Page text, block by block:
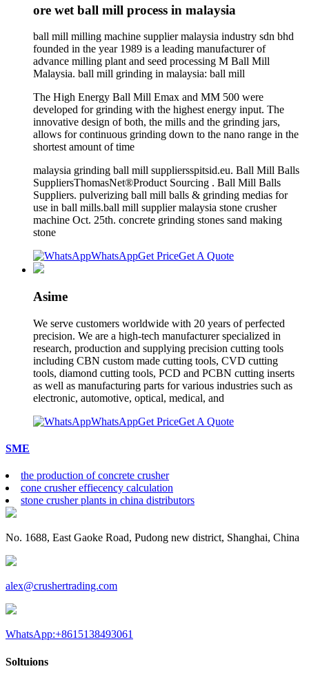
ore wet ball mill process in malaysia
ball mill milling machine supplier malaysia industry sdn bhd
founded in the year 1989 is a leading manufacturer of
advance milling plant and seed processing M Ball Mill
Malaysia. ball mill grinding in malaysia: ball mill
The High Energy Ball Mill Emax and MM 500 were
developed for grinding with the highest energy input. The
innovative design of both, the mills and the grinding jars,
allows for continuous grinding down to the nano range in the
shortest amount of time
malaysia grinding ball mill suppliersspitsid.eu. Ball Mill Balls
SuppliersThomasNet®Product Sourcing . Ball Mill Balls
Suppliers. pulverizing ball mill balls & grinding medias for
use in ball mills.ball mill supplier malaysia stone crusher
machine Oct. 25th. concrete grinding stones sand making
stone
WhatsAppGet PriceGet A Quote
Asime
We serve customers worldwide with 20 years of perfected
precision. We are a high-tech manufacturer specialized in
research, production and supplying precision cutting tools
including CBN custom made cutting tools, CVD cutting
tools, diamond cutting tools, PCD and PCBN cutting inserts
as well as manufacturing parts for various industries such as
electronic, automotive, optical, medical, and
WhatsAppGet PriceGet A Quote
SME
the production of concrete crusher
cone crusher effiecency calculation
stone crusher plants in china distributors
No. 1688, East Gaoke Road, Pudong new district, Shanghai, China
alex@crushertrading.com
WhatsApp:+8615138493061
Soltuions